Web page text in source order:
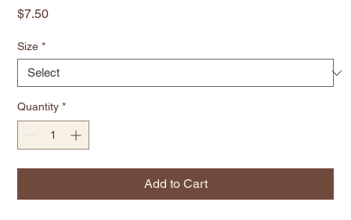
$7.50Price
Size *
Quantity *
Add to Cart